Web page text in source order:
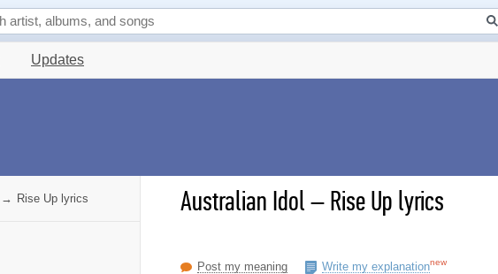
Updates
Australian Idol–Rise Up lyrics
Post my meaning Write my explanationnew
→ Rise Up lyrics